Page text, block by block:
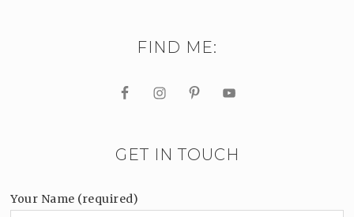
FIND ME:
GET IN TOUCH
Your Name (required)